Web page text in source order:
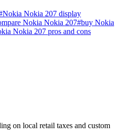
Nokia Nokia 207 display
Nokia Nokia 207#buy Nokia
Nokia 207 pros and cons
on local retail taxes and custom